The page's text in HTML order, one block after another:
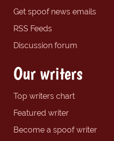
Get spoof news emails
RSS Feeds
Discussion forum
Our writers
Top writers chart
Featured writer
Become a spoof writer